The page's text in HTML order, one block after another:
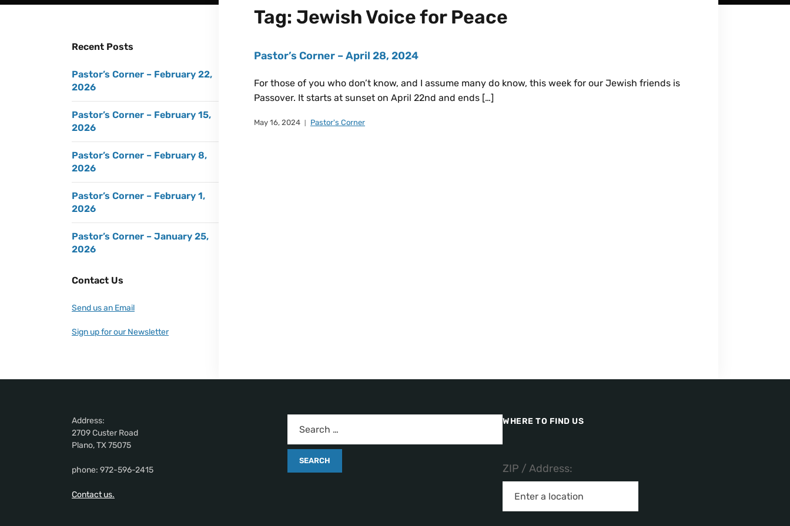
Tag: Jewish Voice for Peace
Pastor’s Corner – April 28, 2024
For those of you who don’t know, and I assume many do know, this week for our Jewish friends is
Passover. It starts at sunset on April 22nd and ends […]
May 16, 2024 Pastor's Corner
Recent Posts
Pastor’s Corner – February 22,
2026
Pastor’s Corner – February 15,
2026
Pastor’s Corner – February 8,
2026
Pastor’s Corner – February 1,
2026
Pastor’s Corner – January 25,
2026
Contact Us
Send us an Email
Sign up for our Newsletter
Address:
2709 Custer Road
Plano, TX 75075
phone: 972-596-2415
Contact us.
WHERE TO FIND US
ZIP / Address: